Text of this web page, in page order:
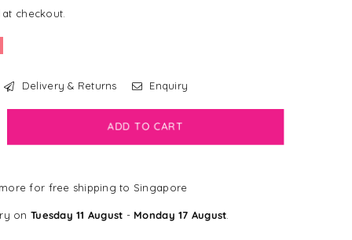
checkout.
Delivery & Returns Enquiry
ADD TO CART
for free shipping to Singapore
on Tuesday 11 August - Monday 17 August